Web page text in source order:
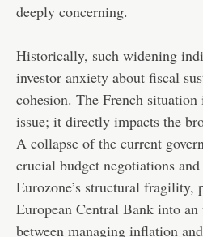
deeply concerning.
Historically, such widening
investor anxiety about fiscal
cohesion. The French
issue; it directly impacts the
A collapse of the current
crucial budget negotiations
Eurozone’s structural
European Central Bank into
between managing inflation